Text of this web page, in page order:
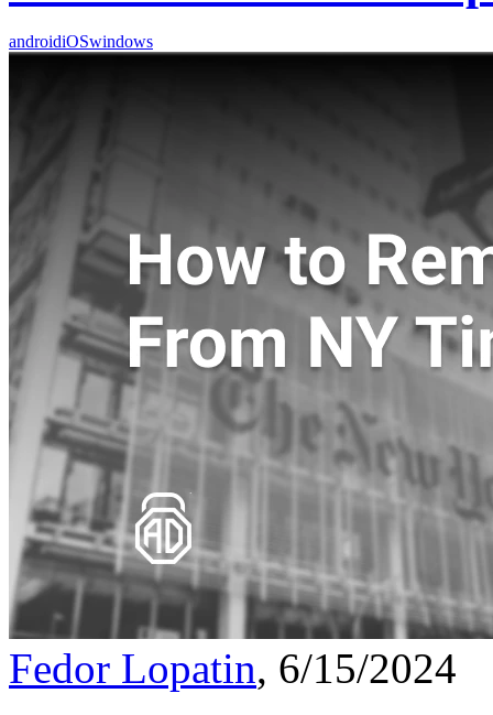
androidiOSwindows
Fedor Lopatin, 6/15/2024